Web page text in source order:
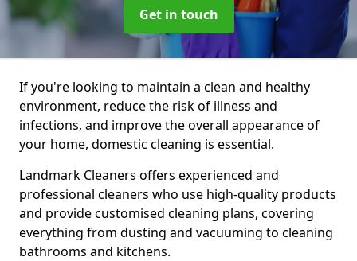
Get in touch
If you're looking to maintain a clean and healthy
environment, reduce the risk of illness and
infections, and improve the overall appearance of
your home, domestic cleaning is essential.
Landmark Cleaners offers experienced and
professional cleaners who use high-quality products
and provide customised cleaning plans, covering
everything from dusting and vacuuming to cleaning
bathrooms and kitchens.